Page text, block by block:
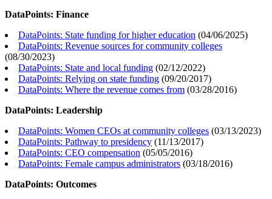
DataPoints: Finance
DataPoints: State funding for higher education (04/06/2025)
DataPoints: Revenue sources for community colleges
(08/30/2023)
DataPoints: State and local funding (02/12/2022)
DataPoints: Relying on state funding (09/20/2017)
DataPoints: Where the revenue comes from (03/28/2016)
DataPoints: Leadership
DataPoints: Women CEOs at community colleges (03/13/2023)
DataPoints: Pathway to presidency (11/13/2017)
DataPoints: CEO compensation (05/05/2016)
DataPoints: Female campus administrators (03/18/2016)
DataPoints: Outcomes